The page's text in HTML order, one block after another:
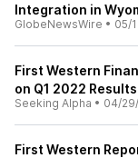
Integration in
GlobeNewsWire • 05/
First Western
on Q1 2022
Seeking Alpha • 04/
First Western